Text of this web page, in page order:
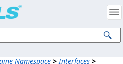
Namespace > Interfaces >
Intellectual Property Notices
All Rights Reserved.